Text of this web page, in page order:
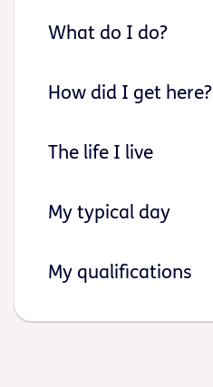
What do I do?
How did I get here?
The life I live
My typical day
My qualifications